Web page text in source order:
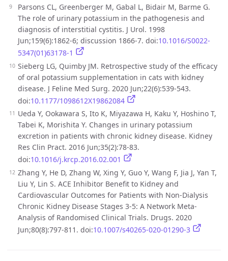
Parsons CL, Greenberger M, Gabal L, Bidair M, Barme G.
The role of urinary potassium in the pathogenesis and
diagnosis of interstitial cystitis. J Urol. 1998
Jun;159(6):1862-6; discussion 1866-7. doi:10.1016/S0022-
5347(01)63178-1
Sieberg LG, Quimby JM. Retrospective study of the efficacy
of oral potassium supplementation in cats with kidney
disease. J Feline Med Surg. 2020 Jun;22(6):539-543.
doi:10.1177/1098612X19862084
Ueda Y, Ookawara S, Ito K, Miyazawa H, Kaku Y, Hoshino T,
Tabei K, Morishita Y. Changes in urinary potassium
excretion in patients with chronic kidney disease. Kidney
Res Clin Pract. 2016 Jun;35(2):78-83.
doi:10.1016/j.krcp.2016.02.001
Zhang Y, He D, Zhang W, Xing Y, Guo Y, Wang F, Jia J, Yan T,
Liu Y, Lin S. ACE Inhibitor Benefit to Kidney and
Cardiovascular Outcomes for Patients with Non-Dialysis
Chronic Kidney Disease Stages 3-5: A Network Meta-
Analysis of Randomised Clinical Trials. Drugs. 2020
Jun;80(8):797-811. doi:10.1007/s40265-020-01290-3